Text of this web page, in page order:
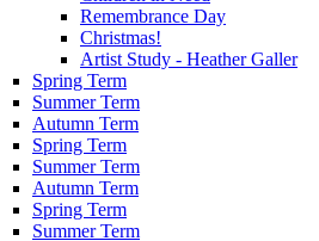
Remembrance Day
Christmas!
Artist Study - Heather Galler
Spring Term
Summer Term
Autumn Term
Spring Term
Summer Term
Autumn Term
Spring Term
Summer Term